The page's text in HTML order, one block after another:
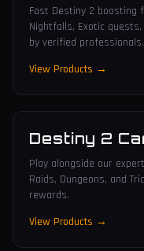
Fast Destiny 2 boosting
Nightfalls, Exotic
by verified professionals.
View Products →
Destiny 2
Play alongside our
Raids, Dungeons, and
rewards.
View Products →